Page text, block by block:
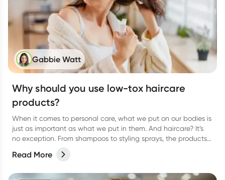
Gabbie Watt
Why should you use low-tox haircare
products?
When it comes to personal care, what we put on our bodies is
just as important as what we put in them. And haircare? It’s
no exception. From shampoos to styling sprays, the products
than we think.
Read More